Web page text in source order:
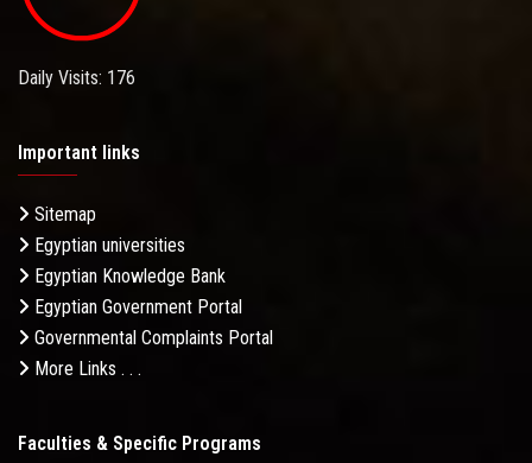
Daily Visits: 176
Important links
Sitemap
Egyptian universities
Egyptian Knowledge Bank
Egyptian Government Portal
Governmental Complaints Portal
More Links . . .
Faculties & Specific Programs